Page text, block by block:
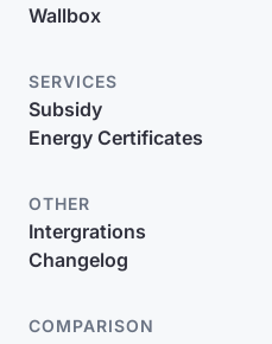
Wallbox
SERVICES
Subsidy
Energy Certificates
OTHER
Intergrations
Changelog
COMPARISON